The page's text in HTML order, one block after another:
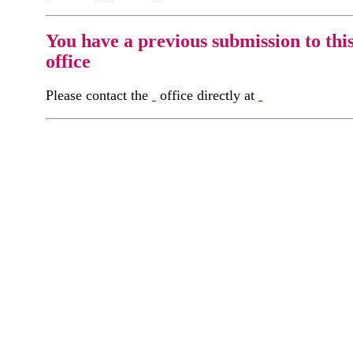
You have a previous submission to
office
Please contact the office directly at